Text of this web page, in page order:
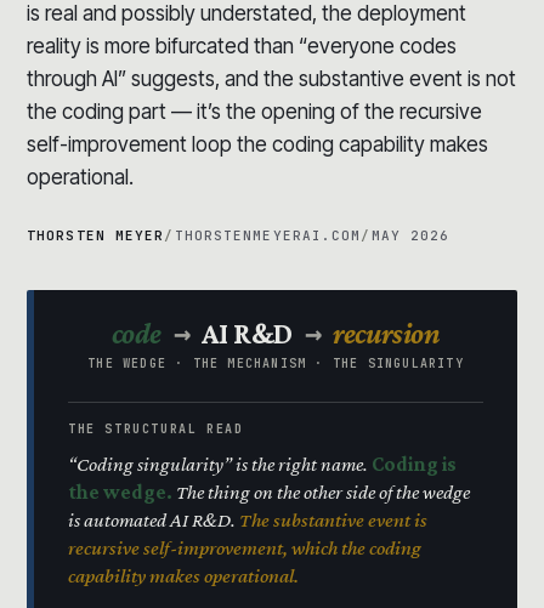
is real and possibly understated, the deployment
reality is more bifurcated than “everyone codes
through AI” suggests, and the substantive event is not
the coding part — it’s the opening of the recursive
self-improvement loop the coding capability makes
operational.
THORSTEN MEYER / THORSTENMEYERAI.COM / MAY 2026
code → AI R&D → recursion
THE WEDGE · THE MECHANISM · THE SINGULARITY
THE STRUCTURAL READ
“Coding singularity” is the right name. Coding is
the wedge. The thing on the other side of the wedge
is automated AI R&D. The substantive event is
recursive self-improvement, which the coding
capability makes operational.